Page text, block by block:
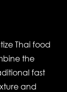
Thai food
the
fast
and